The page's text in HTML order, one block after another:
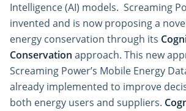
Intelligence (AI) models. Screaming
invented and is now proposing a
energy conservation through its
Conservation approach. This new
Screaming Power’s Mobile Energy
already implemented to improve
both energy users and suppliers.